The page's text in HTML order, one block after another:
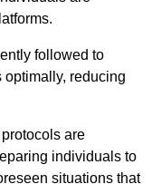
followed to
reducing
are
individuals to
situations that